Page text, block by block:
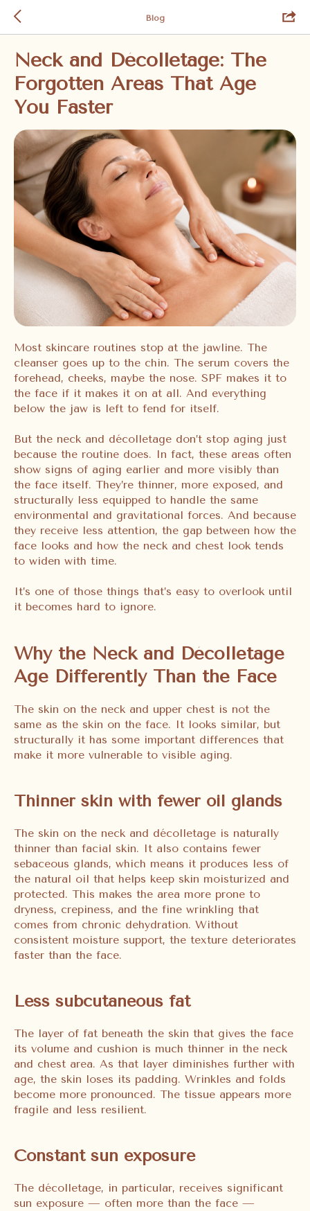
Blog
Neck and Décolletage: The
Forgotten Areas That Age
You Faster
Most skincare routines stop at the jawline. The
cleanser goes up to the chin. The serum covers the
forehead, cheeks, maybe the nose. SPF makes it to
the face if it makes it on at all. And everything
below the jaw is left to fend for itself.
But the neck and décolletage don’t stop aging just
because the routine does. In fact, these areas often
show signs of aging earlier and more visibly than
the face itself. They’re thinner, more exposed, and
structurally less equipped to handle the same
environmental and gravitational forces. And because
they receive less attention, the gap between how the
face looks and how the neck and chest look tends
to widen with time.
It’s one of those things that’s easy to overlook until
it becomes hard to ignore.
Why the Neck and Décolletage
Age Differently Than the Face
The skin on the neck and upper chest is not the
same as the skin on the face. It looks similar, but
structurally it has some important differences that
make it more vulnerable to visible aging.
Thinner skin with fewer oil glands
The skin on the neck and décolletage is naturally
thinner than facial skin. It also contains fewer
sebaceous glands, which means it produces less of
the natural oil that helps keep skin moisturized and
protected. This makes the area more prone to
dryness, crepiness, and the fine wrinkling that
comes from chronic dehydration. Without
consistent moisture support, the texture deteriorates
faster than the face.
Less subcutaneous fat
The layer of fat beneath the skin that gives the face
its volume and cushion is much thinner in the neck
and chest area. As that layer diminishes further with
age, the skin loses its padding. Wrinkles and folds
become more pronounced. The tissue appears more
fragile and less resilient.
Constant sun exposure
The décolletage, in particular, receives significant
sun exposure — often more than the face —